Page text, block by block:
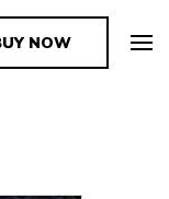
NOW